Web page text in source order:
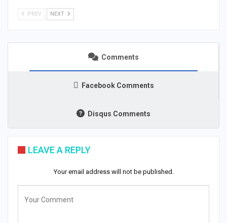
PREV NEXT
Comments
Facebook Comments
Disqus Comments
LEAVE A REPLY
Your email address will not be published.